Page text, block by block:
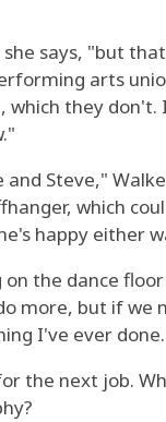
says, "but
arts
which they
Steve,"
which
happy either
the dance
more, but if
I've ever
the next job.